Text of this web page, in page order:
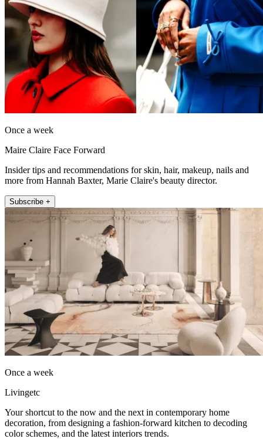
Once a week
Maire Claire Face Forward
Insider tips and recommendations for skin, hair, makeup, nails and
more from Hannah Baxter, Marie Claire's beauty director.
Subscribe +
Once a week
Livingetc
Your shortcut to the now and the next in contemporary home
decoration, from designing a fashion-forward kitchen to decoding
color schemes, and the latest interiors trends.